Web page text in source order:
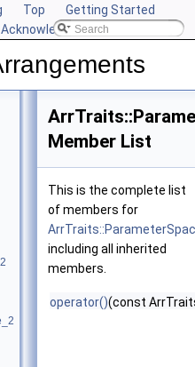
Top
Getting Started
Acknowledging CGAL
Member List
This is the complete list
of members for
including all inherited
members.
operator()(const